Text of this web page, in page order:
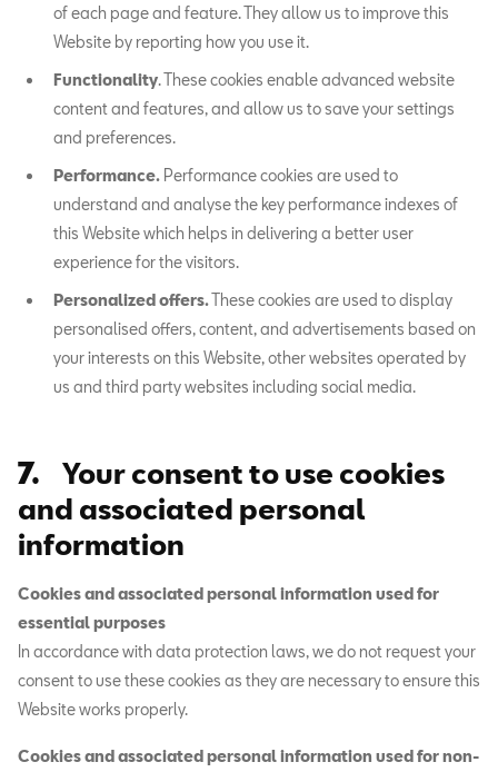
of each page and feature. They allow us to improve this
Website by reporting how you use it.
Functionality. These cookies enable advanced website
content and features, and allow us to save your settings
and preferences.
Performance. Performance cookies are used to
understand and analyse the key performance indexes of
this Website which helps in delivering a better user
experience for the visitors.
Personalized offers.These cookies are used to display
personalised offers, content, and advertisements based on
your interests on this Website, other websites operated by
us and third party websites including social media.
7. Your consent to use cookies
and associated personal
information
Cookies and associated personal information used for
essential purposes
In accordance with data protection laws, we do not request your
consent to use these cookies as they are necessary to ensure this
Website works properly.
Cookies and associated personal information used for non-